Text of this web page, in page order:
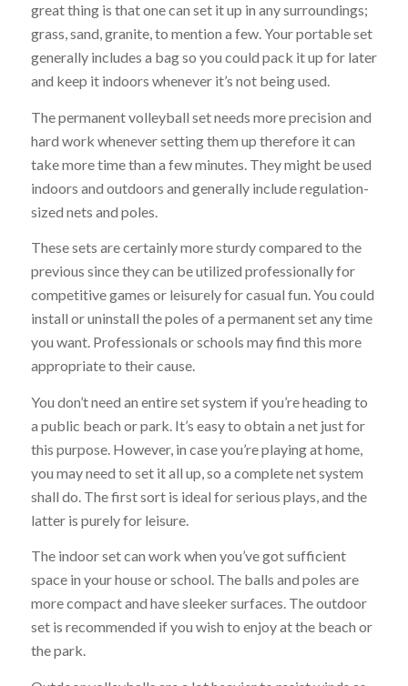
great thing is that one can set it up in any surroundings;
grass, sand, granite, to mention a few. Your portable set
generally includes a bag so you could pack it up for later
and keep it indoors whenever it’s not being used.
The permanent volleyball set needs more precision and
hard work whenever setting them up therefore it can
take more time than a few minutes. They might be used
indoors and outdoors and generally include regulation-
sized nets and poles.
These sets are certainly more sturdy compared to the
previous since they can be utilized professionally for
competitive games or leisurely for casual fun. You could
install or uninstall the poles of a permanent set any time
you want. Professionals or schools may find this more
appropriate to their cause.
You don’t need an entire set system if you’re heading to
a public beach or park. It’s easy to obtain a net just for
this purpose. However, in case you’re playing at home,
you may need to set it all up, so a complete net system
shall do. The first sort is ideal for serious plays, and the
latter is purely for leisure.
The indoor set can work when you’ve got sufficient
space in your house or school. The balls and poles are
more compact and have sleeker surfaces. The outdoor
set is recommended if you wish to enjoy at the beach or
the park.